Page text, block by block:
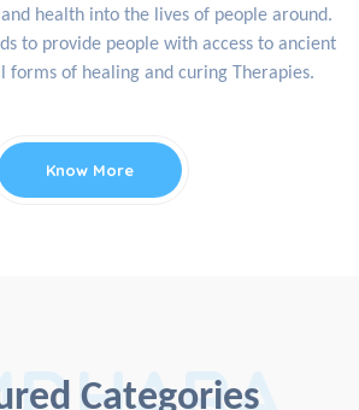
health into the lives of people around.
to provide people with access to ancient
forms of healing and curing Therapies.
Know More
Categories